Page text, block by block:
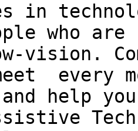
in
who are
vision.
every
help